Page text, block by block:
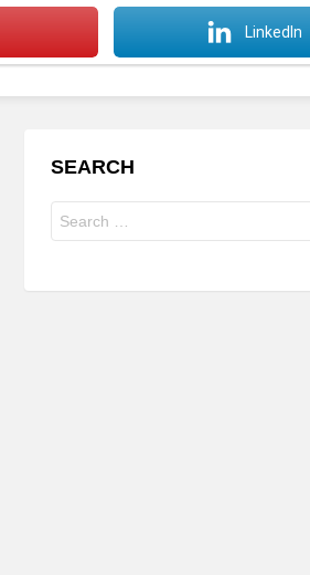
SEARCH
for:
LinkedIn